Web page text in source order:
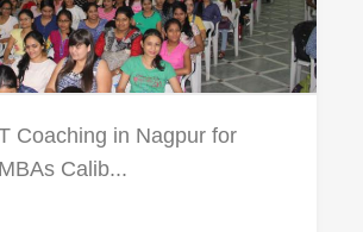
Coaching in Nagpur for
Calib...